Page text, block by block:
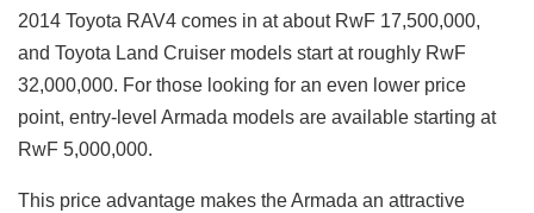
2014 Toyota RAV4 comes in at about RwF 17,500,000,
and Toyota Land Cruiser models start at roughly RwF
32,000,000. For those looking for an even lower price
point, entry-level Armada models are available starting at
RwF 5,000,000.
This price advantage makes the Armada an attractive